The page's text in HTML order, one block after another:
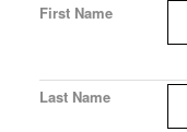
First Name
Last Name